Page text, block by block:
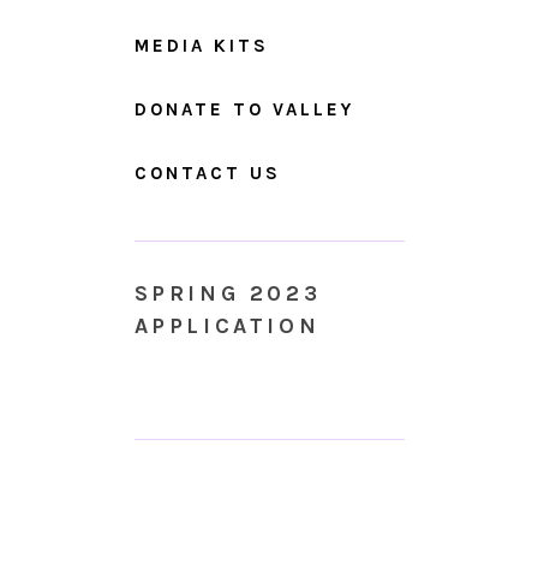
MEDIA KITS
DONATE TO VALLEY
CONTACT US
SPRING 2023
APPLICATION